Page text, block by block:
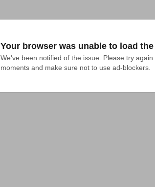
Your browser was unable to load
We've been notified of the issue. Please try again
moments and make sure not to use ad-blockers.